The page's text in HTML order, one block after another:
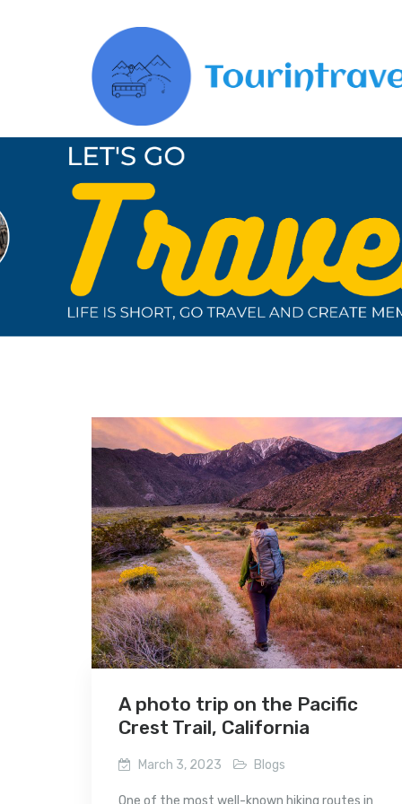
A photo trip on the Pacific
Crest Trail, California
March 3, 2023 Blogs
One of the most well-known hiking routes in